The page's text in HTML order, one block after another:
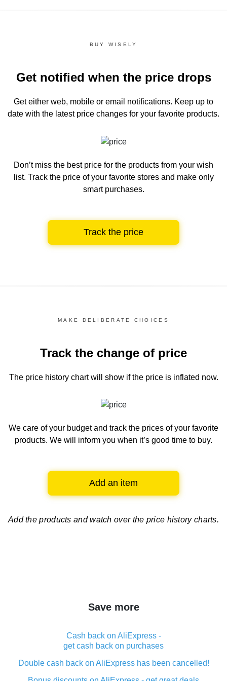
BUY WISELY
Get notified when the price drops
Get either web, mobile or email notifications. Keep up to
date with the latest price changes for your favorite products.
Don’t miss the best price for the products from your wish
list. Track the price of your favorite stores and make only
smart purchases.
Track the price
MAKE DELIBERATE CHOICES
Track the change of price
The price history chartwill show if the price is inflated now.
We care of your budget and track the prices of your favorite
products. We will inform you when it’s good time to buy.
Add an item
Add the products and watch over the price history charts.
Save more
Cash back on AliExpress -
get cash back on purchases
Double cash back on AliExpress has been cancelled!